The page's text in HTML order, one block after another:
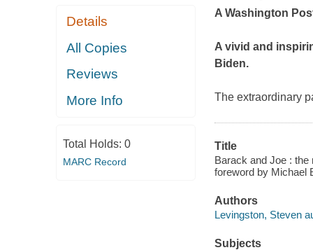
Details
All Copies
Reviews
More Info
Total Holds: 0
MARC Record
A Washington
A vivid and
Biden.
The extraordinary
Title
Barack and Joe : the
foreword by Michael
Authors
Levingston, Steven
Subjects